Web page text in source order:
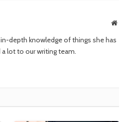
Website
depth knowledge of things she has
lot to our writing team.